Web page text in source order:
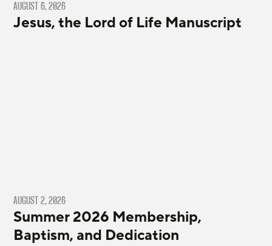
AUGUST 6, 2026
Jesus, the Lord of Life Manuscript
AUGUST 2, 2026
Summer 2026 Membership,
Baptism, and Dedication